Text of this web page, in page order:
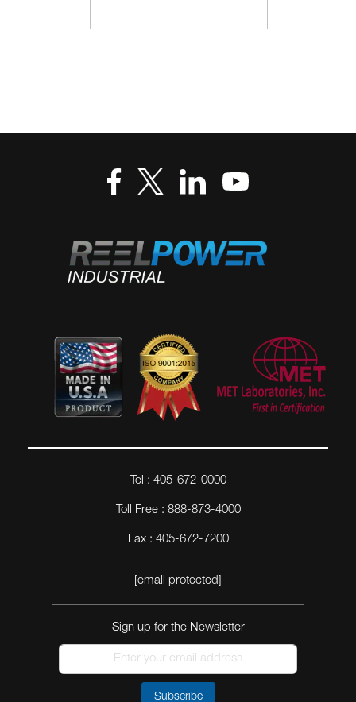
Tel : 405-672-0000
Toll Free : 888-873-4000
Fax : 405-672-7200
[email protected]
Sign up for the Newsletter
Subscribe